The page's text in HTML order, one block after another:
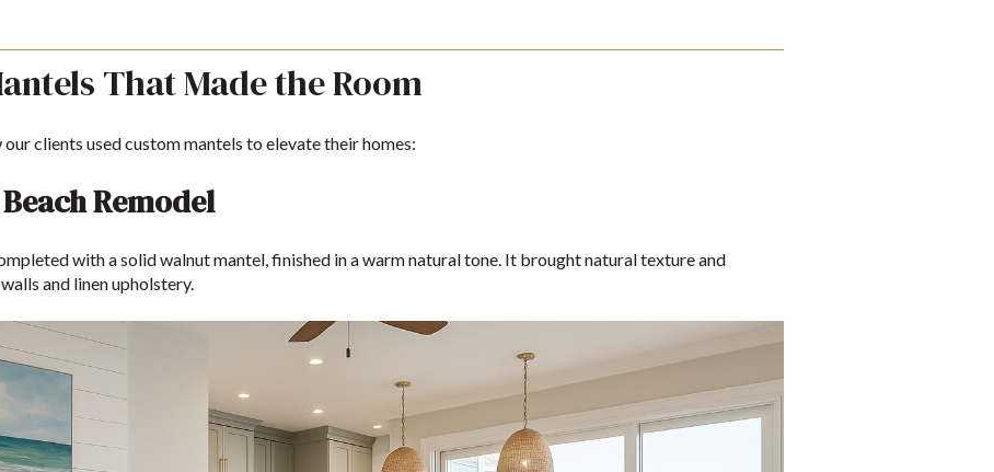
That Made the Room
clients used custom mantels to elevate their homes:
Remodel
with a solid walnut mantel, finished in a warm natural tone. It brought natural texture and
and linen upholstery.